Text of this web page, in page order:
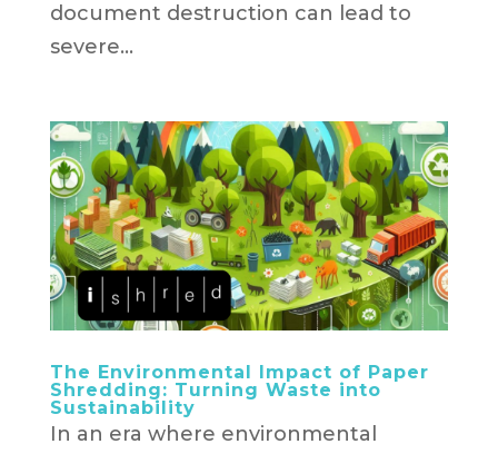
document destruction can lead to
severe...
The Environmental Impact of Paper
Shredding: Turning Waste into
Sustainability
In an era where environmental